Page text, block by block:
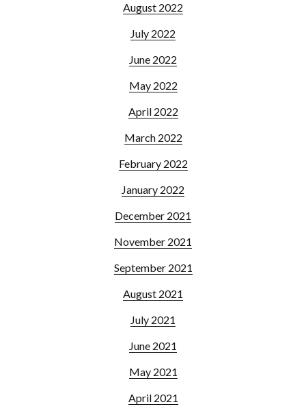
August 2022
July 2022
June 2022
May 2022
April 2022
March 2022
February 2022
January 2022
December 2021
November 2021
September 2021
August 2021
July 2021
June 2021
May 2021
April 2021